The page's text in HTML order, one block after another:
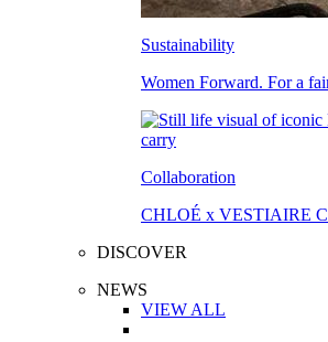
Sustainability
Women Forward. For a
Collaboration
CHLOÉ x VESTIAIRE
DISCOVER
NEWS
VIEW ALL